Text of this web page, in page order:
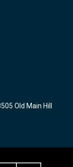
Old Main Hill